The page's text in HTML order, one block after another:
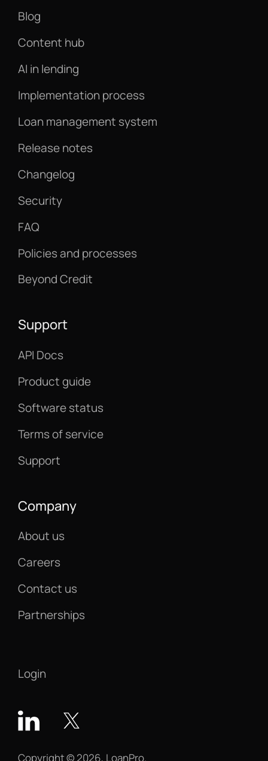
Copyright © 2026, LoanPro.
Blog
Content hub
AI in lending
Implementation process
Loan management system
Release notes
Changelog
Security
FAQ
Policies and processes
Beyond Credit
Support
API Docs
Product guide
Software status
Terms of service
Support
Company
About us
Careers
Contact us
Partnerships
Login